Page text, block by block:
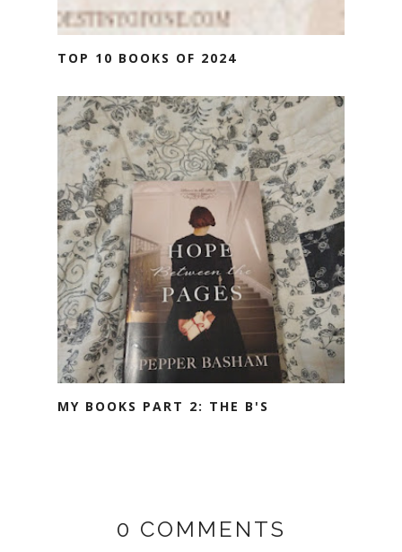
TOP 10 BOOKS OF 2024
MY BOOKS PART 2: THE B'S
0 COMMENTS